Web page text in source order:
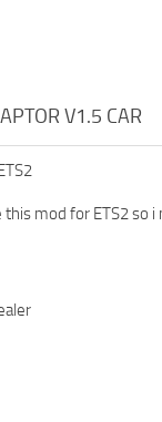
V1.5 CAR
mod for ETS2 so